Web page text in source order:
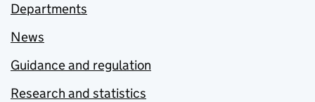
Departments
News
Guidance and regulation
Research and statistics